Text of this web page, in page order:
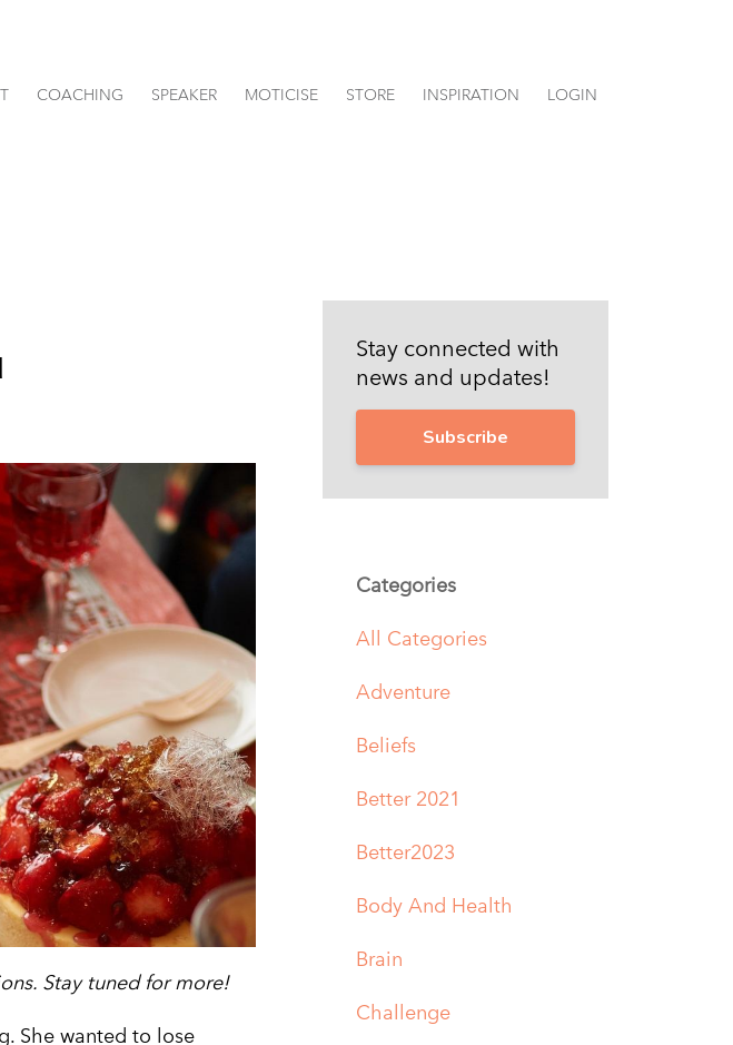
COACHING SPEAKER MOTICISE STORE INSPIRATION LOGIN
Stay tuned for more!
She wanted to lose
Stay connected with
news and updates!
Subscribe
Categories
All Categories
Adventure
Beliefs
Better 2021
Better2023
Body And Health
Brain
Challenge